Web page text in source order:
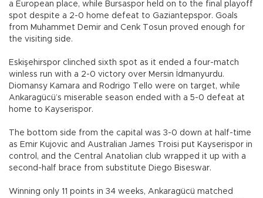
a European place, while Bursaspor held on to the final playoff
spot despite a 2-0 home defeat to Gaziantepspor. Goals
from Muhammet Demir and Cenk Tosun proved enough for
the visiting side.
Eskişehirspor clinched sixth spot as it ended a four-match
winless run with a 2-0 victory over Mersin İdmanyurdu.
Diomansy Kamara and Rodrigo Tello were on target, while
Ankaragücü’s miserable season ended with a 5-0 defeat at
home to Kayserispor.
The bottom side from the capital was 3-0 down at half-time
as Emir Kujovic and Australian James Troisi put Kayserispor in
control, and the Central Anatolian club wrapped it up with a
second-half brace from substitute Diego Biseswar.
Winning only 11 points in 34 weeks, Ankaragücü matched